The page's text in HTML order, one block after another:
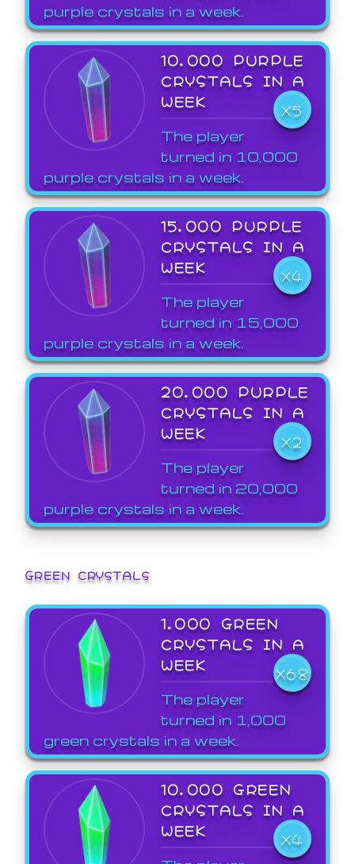
purple crystals in a week.
10,000 PURPLE
CRYSTALS IN A
WEEK
X5
The player
turned in 10,000
purple crystals in a week.
15,000 PURPLE
CRYSTALS IN A
WEEK
X4
The player
turned in 15,000
purple crystals in a week.
20,000 PURPLE
CRYSTALS IN A
WEEK
X2
The player
turned in 20,000
purple crystals in a week.
GREEN CRYSTALS
1,000 GREEN
CRYSTALS IN A
WEEK
X68
The player
turned in 1,000
green crystals in a week.
10,000 GREEN
CRYSTALS IN A
WEEK
X4